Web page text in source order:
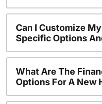
Can I Customize
Specific Options
What Are The
Options For A New